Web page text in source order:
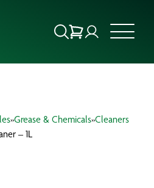
»Grease & Chemicals»Cleaners
– 1L